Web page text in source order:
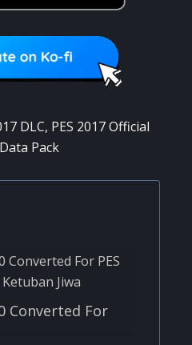
DLC, PES 2017 Official
Data Pack
Converted For